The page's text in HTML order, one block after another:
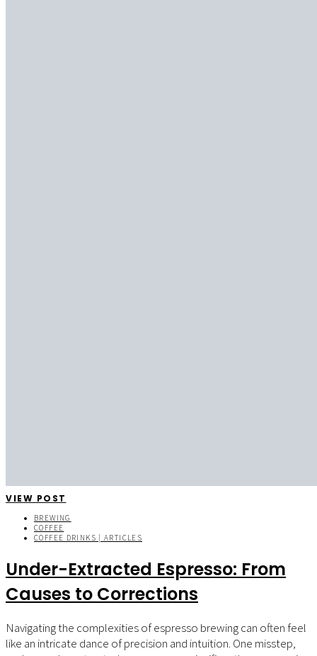
VIEW POST
BREWING
COFFEE
COFFEE DRINKS | ARTICLES
Under-Extracted Espresso: From
Causes to Corrections
Navigating the complexities of espresso brewing can often feel
like an intricate dance of precision and intuition. One misstep,